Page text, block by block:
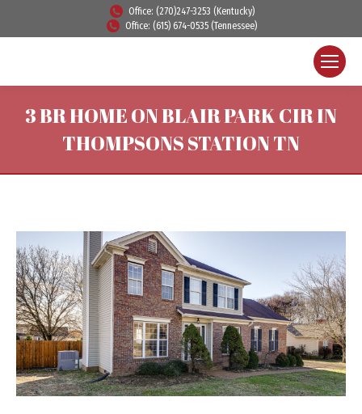
Office: (270)247-3253 (Kentucky)
Office: (615) 674-0535 (Tennessee)
3 BR HOME ON BLAIR PARK CIR IN
THOMPSONS STATION TN